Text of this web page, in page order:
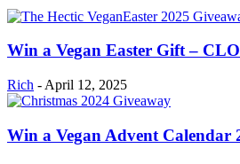
Win a Vegan Easter Gift –
Rich - April 12, 2025
Win a Vegan Advent Calendar